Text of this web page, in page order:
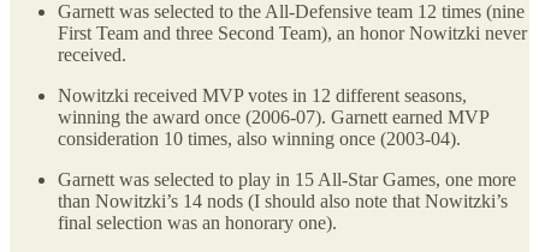
Garnett was selected to the All-Defensive team 12 times (nine
First Team and three Second Team), an honor Nowitzki never
received.
Nowitzki received MVP votes in 12 different seasons,
winning the award once (2006-07). Garnett earned MVP
consideration 10 times, also winning once (2003-04).
Garnett was selected to play in 15 All-Star Games, one more
than Nowitzki’s 14 nods (I should also note that Nowitzki’s
final selection was an honorary one).